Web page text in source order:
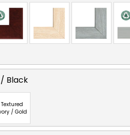
Black
Textured
/ Gold